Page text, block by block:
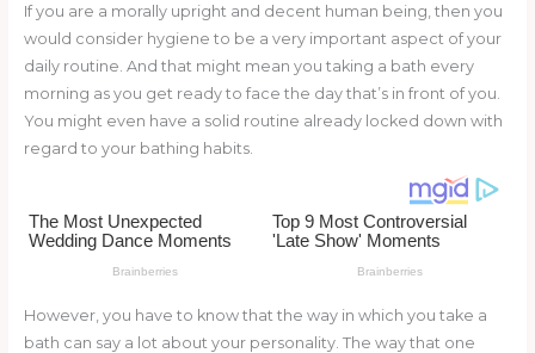
te
re
st
c
e
b
o
k
d
di
t
b
o
ar
d
ar
e
If you are a morally upright and decent human being, then you
would consider hygiene to be a very important aspect of your
daily routine. And that might mean you taking a bath every
morning as you get ready to face the day that’s in front of you.
You might even have a solid routine already locked down with
regard to your bathing habits.
However, you have to know that the way in which you take a
bath can say a lot about your personality. The way that one